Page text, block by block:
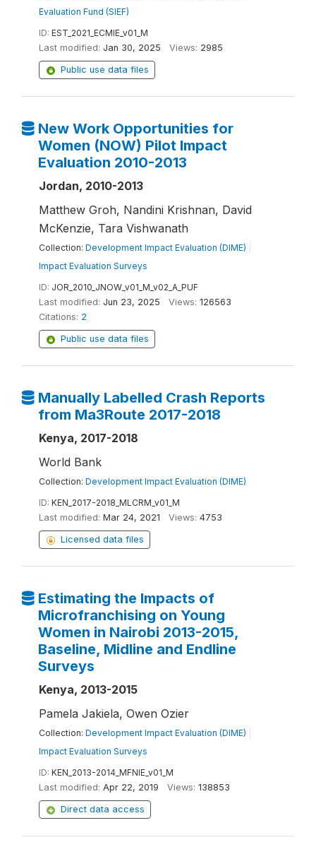
Evaluation Fund (SIEF)
ID: EST_2021_ECMIE_v01_M
Last modified: Jan 30, 2025 Views: 2985
Public use data files
New Work Opportunities for
Women (NOW) Pilot Impact
Evaluation 2010-2013
Jordan, 2010-2013
Matthew Groh, Nandini Krishnan, David
McKenzie, Tara Vishwanath
Collection: Development Impact Evaluation (DIME)
Impact Evaluation Surveys
ID: JOR_2010_JNOW_v01_M_v02_A_PUF
Last modified: Jun 23, 2025 Views: 126563
Citations: 2
Public use data files
Manually Labelled Crash Reports
from Ma3Route 2017-2018
Kenya, 2017-2018
World Bank
Collection: Development Impact Evaluation (DIME)
ID: KEN_2017-2018_MLCRM_v01_M
Last modified: Mar 24, 2021 Views: 4753
Licensed data files
Estimating the Impacts of
Microfranchising on Young
Women in Nairobi 2013-2015,
Baseline, Midline and Endline
Surveys
Kenya, 2013-2015
Pamela Jakiela, Owen Ozier
Collection: Development Impact Evaluation (DIME)
Impact Evaluation Surveys
ID: KEN_2013-2014_MFNIE_v01_M
Last modified: Apr 22, 2019 Views: 138853
Direct data access